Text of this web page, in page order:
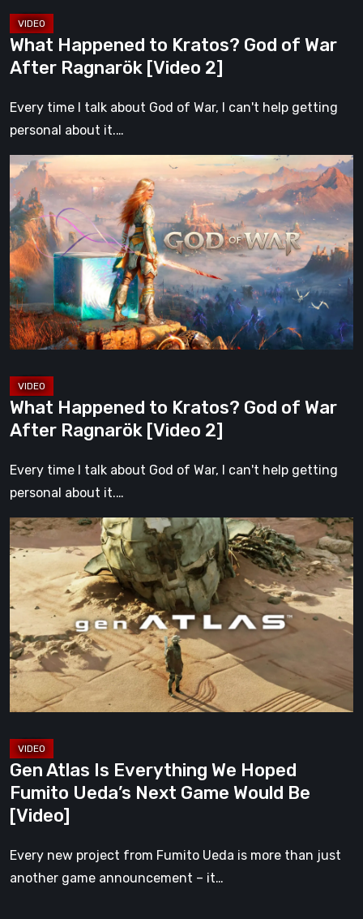
2]
What Happened to Kratos? God of War
After Ragnarök [Video 2]
Every time I talk about God of War, I can't help getting
personal about it.…
What
Happened
to
Kratos?
God
of
War
After
Ragnarök
2]
What Happened to Kratos? God of War
After Ragnarök [Video 2]
Every time I talk about God of War, I can't help getting
personal about it.…
Gen
Atlas
Everything
Hoped
Fumito
Ueda’s
Next
Would
Be
[Video]
Gen Atlas Is Everything We Hoped
Fumito Ueda’s Next Game Would Be
[Video]
Every new project from Fumito Ueda is more than just
another game announcement – it…